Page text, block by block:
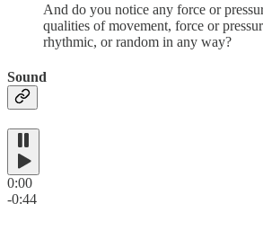
And do you notice any force or
qualities of movement, force or
rhythmic, or random in any way?
Sound
0:00
-0:44